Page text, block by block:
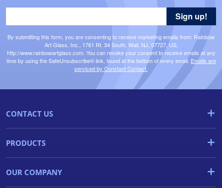
By submitting this form, you are consenting to receive marketing emails from: Rainbow
Art Glass, Inc., 1761 Rt. 34 South, Wall, NJ, 07727, US,
http://www.rainbowartglass.com. You can revoke your consent to receive emails at any
time by using the SafeUnsubscribe® link, found at the bottom of every email. Emails are
serviced by Constant Contact.
Sign up!
CONTACT US
PRODUCTS
OUR COMPANY